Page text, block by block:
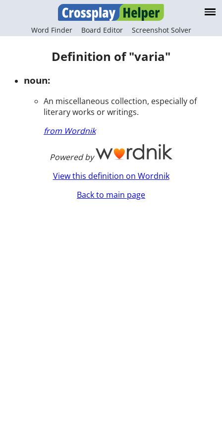
Word Finder Board Editor Screenshot Solver
Definition of "varia"
noun:
An miscellaneous collection, especially of
literary works or writings.
from Wordnik
Powered by
View this definition on Wordnik
Back to main page